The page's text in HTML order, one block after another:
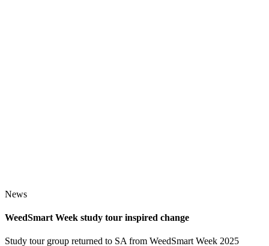
News
WeedSmart Week study tour inspired change
Study tour group returned to SA from WeedSmart Week 2025